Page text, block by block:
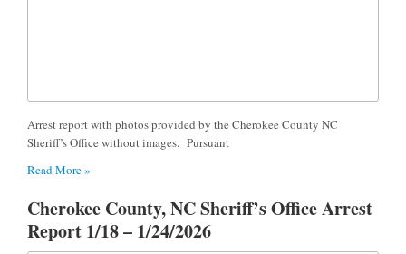
Arrest report with photos provided by the Cherokee County NC
Sheriff’s Office without images. Pursuant
Read More »
Cherokee County, NC Sheriff’s Office Arrest
Report 1/18 – 1/24/2026